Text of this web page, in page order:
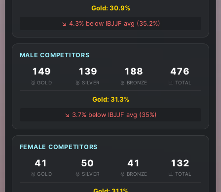
Gold: 30.9%
↘️ 4.3% below IBJJF avg (35.2%)
MALE COMPETITORS
149
🥇 GOLD
139
🥈 SILVER
188
🥉 BRONZE
476
📊 TOTAL
Gold: 31.3%
↘️ 3.7% below IBJJF avg (35%)
FEMALE COMPETITORS
41
🥇 GOLD
50
🥈 SILVER
41
🥉 BRONZE
132
📊 TOTAL